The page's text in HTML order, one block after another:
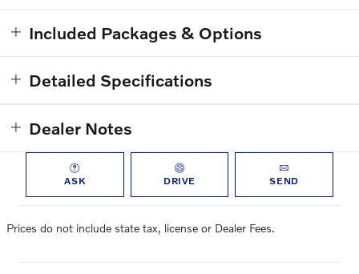
Included Packages & Options
Detailed Specifications
Dealer Notes
ASK DRIVE SEND
Prices do not include state tax, license or Dealer Fees.